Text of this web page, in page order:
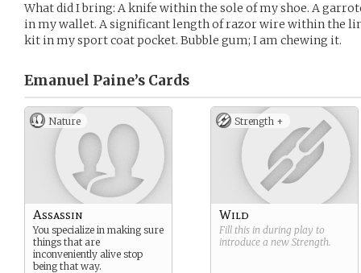
What did I bring: A knife within the sole of my shoe. A
in my wallet. A significant length of razor wire within the
kit in my sport coat pocket. Bubble gum; I am chewing it.
Emanuel Paine’s Cards
Nature
Assassin
You specialize in making sure
things that are
inconveniently alive stop
being that way.
Strength +
Wild
Fill this in during play to
introduce a new Strength.